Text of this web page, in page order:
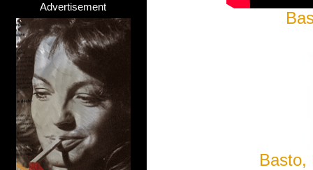
Advertisement
Basto,